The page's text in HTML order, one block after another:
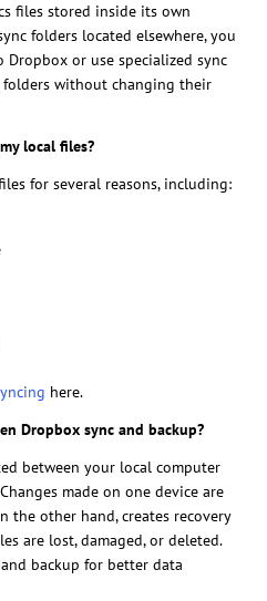
files stored inside its own
folders located elsewhere, you
or use specialized sync
without changing their
local files?
for several reasons, including:
here.
Dropbox sync and backup?
between your local computer
made on one device are
the other hand, creates recovery
are lost, damaged, or deleted.
backup for better data